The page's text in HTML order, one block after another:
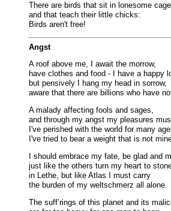
There are birds that sit in lonesome
and that teach their little chicks:
Birds aren't free!
Angst
A roof above me, I await the morrow,
have clothes and food - I have a happy
but pensively I hang my head in sorrow,
aware that there are billions who have
A malady affecting fools and sages,
and through my angst my pleasures
I've perished with the world for many
I've tried to bear a weight that is not
I should embrace my fate, be glad and
just like the others turn my heart to
in Lethe, but like Atlas I must carry
the burden of my weltschmerz all alone.
The suff’rings of this planet and its